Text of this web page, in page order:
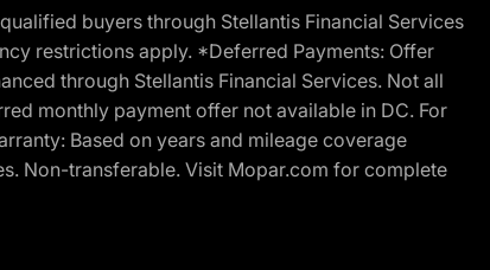
buyers through Stellantis Financial Services
restrictions apply. *Deferred Payments: Offer
through Stellantis Financial Services. Not all
monthly payment offer not available in DC. For
Based on years and mileage coverage
Non-transferable. Visit Mopar.com for complete